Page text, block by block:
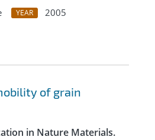
YEAR
2005
of grain
in Nature Materials.